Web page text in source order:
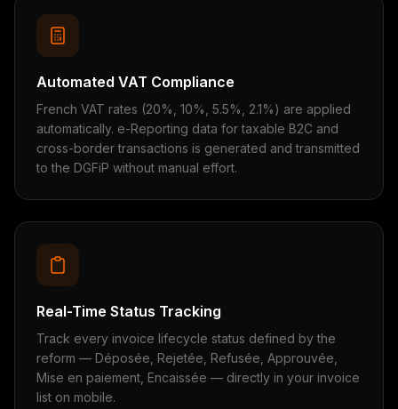
Automated VAT Compliance
French VAT rates (20%, 10%, 5.5%, 2.1%) are applied
automatically. e-Reporting data for taxable B2C and
cross-border transactions is generated and transmitted
to the DGFiP without manual effort.
Real-Time Status Tracking
Track every invoice lifecycle status defined by the
reform — Déposée, Rejetée, Refusée, Approuvée,
Mise en paiement, Encaissée — directly in your invoice
list on mobile.